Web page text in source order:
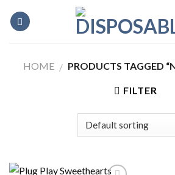
HOME / PRODUCTS TAGGED
FILTER